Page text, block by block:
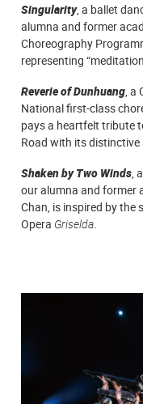
Singularity, a ballet
alumna and former
Choreography
representing
Reverie of Dunhuang, a
National first-class
pays a heartfelt tribute
Road with its distinctive
Shaken by Two Winds,
our alumna and former
Chan, is inspired by the
Opera Griselda.